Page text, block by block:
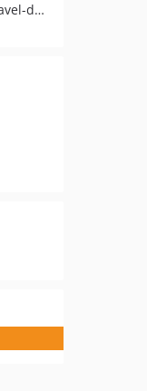
pkg:composer/gilbertchiao/laravel-db-schema-doc